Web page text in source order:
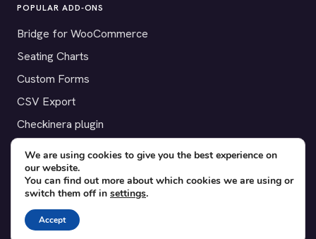
POPULAR ADD-ONS
Bridge for WooCommerce
Seating Charts
Custom Forms
CSV Export
Checkinera plugin
© 2012–2026 Tickera. Made for WordPress event organizers
Terms·
We are using cookies to give you the best experience on
our website.
You can find out more about which cookies we are using or
switch them off in settings.
Accept